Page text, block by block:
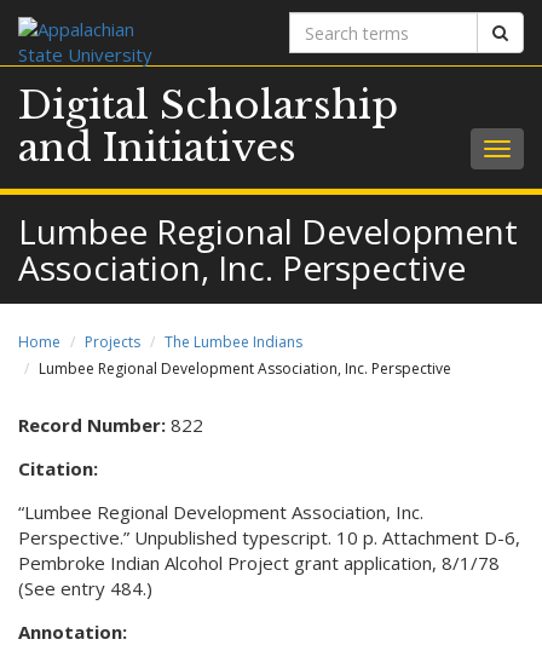
Search
terms
Digital Scholarship
and Initiatives
Lumbee Regional Development
Association, Inc. Perspective
Home Projects
The Lumbee Indians
Lumbee Regional Development Association, Inc. Perspective
Record Number: 822
Citation:
“Lumbee Regional Development Association, Inc.
Perspective.” Unpublished typescript. 10 p. Attachment D-6,
Pembroke Indian Alcohol Project grant application, 8/1/78
(See entry 484.)
Annotation: